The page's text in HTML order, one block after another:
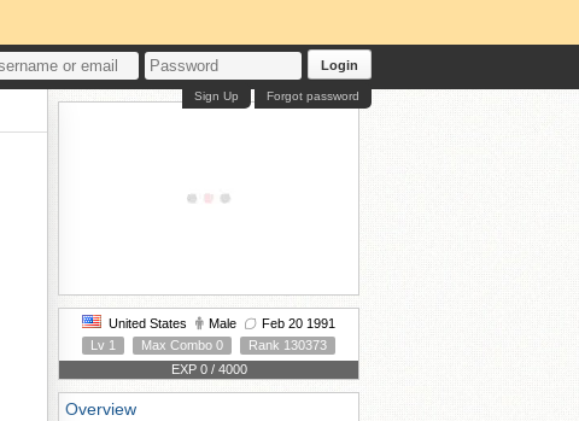
Login
Forgot password
Sign Up
United States Male
Feb 20 1991
Lv 1
Max Combo 0
Rank 130373
EXP 0 / 4000
Overview